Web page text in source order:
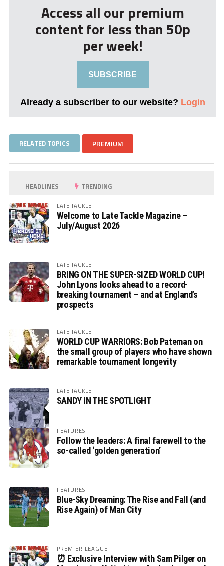
Access all our premium
content for less than 50p
per week!
SUBSCRIBE
Already a subscriber to our website? Login
RELATED TOPICS PREMIUM
HEADLINES TRENDING
LATE TACKLE
Welcome to Late Tackle Magazine –
July/August 2026
LATE TACKLE
BRING ON THE SUPER-SIZED WORLD CUP!
John Lyons looks ahead to a record-
breaking tournament – and at England’s
prospects
LATE TACKLE
WORLD CUP WARRIORS: Bob Pateman on
the small group of players who have shown
remarkable tournament longevity
LATE TACKLE
SANDY IN THE SPOTLIGHT
FEATURES
Follow the leaders: A final farewell to the
so-called ‘golden generation’
FEATURES
Blue-Sky Dreaming: The Rise and Fall (and
Rise Again) of Man City
PREMIER LEAGUE
⏰ Exclusive Interview with Sam Pilger on